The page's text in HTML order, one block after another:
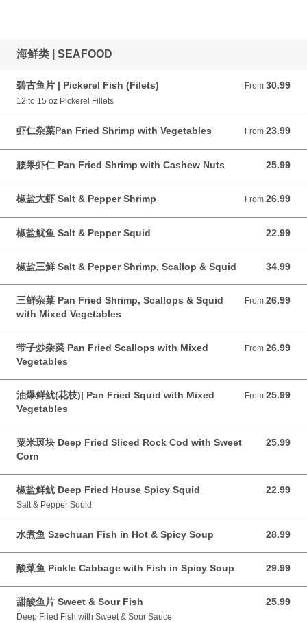
海鲜类 | SEAFOOD
碧古鱼片 | Pickerel Fish (Filets) From 30.99
From 30.99 CAD
12 to 15 oz Pickerel Fillets
虾仁杂菜Pan Fried Shrimp with Vegetables From 23.99
From 23.99 CAD
腰果虾仁 Pan Fried Shrimp with Cashew Nuts 25.99
25.99 CAD
椒盐大虾 Salt & Pepper Shrimp From 26.99
From 26.99 CAD
椒盐鱿鱼 Salt & Pepper Squid 22.99
22.99 CAD
椒盐三鲜 Salt & Pepper Shrimp, Scallop & Squid 34.99
34.99 CAD
三鲜杂菜 Pan Fried Shrimp, Scallops & Squid
with Mixed Vegetables
From 26.99
From 26.99 CAD
带子炒杂菜 Pan Fried Scallops with Mixed
Vegetables
From 26.99
From 26.99 CAD
油爆鲜鱿(花枝)| Pan Fried Squid with Mixed
Vegetables
From 25.99
From 25.99 CAD
粟米斑块 Deep Fried Sliced Rock Cod with Sweet
Corn
25.99
25.99 CAD
椒盐鲜鱿 Deep Fried House Spicy Squid 22.99
22.99 CAD
Salt & Pepper Squid
水煮鱼 Szechuan Fish in Hot & Spicy Soup 28.99
28.99 CAD
酸菜鱼 Pickle Cabbage with Fish in Spicy Soup 29.99
29.99 CAD
甜酸鱼片 Sweet & Sour Fish 25.99
25.99 CAD
Deep Fried Fish with Sweet & Sour Sauce